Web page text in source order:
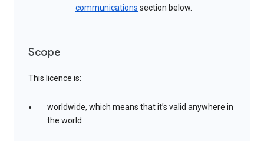
communications section below.
Scope
This licence is:
worldwide, which means that it’s valid anywhere in
the world